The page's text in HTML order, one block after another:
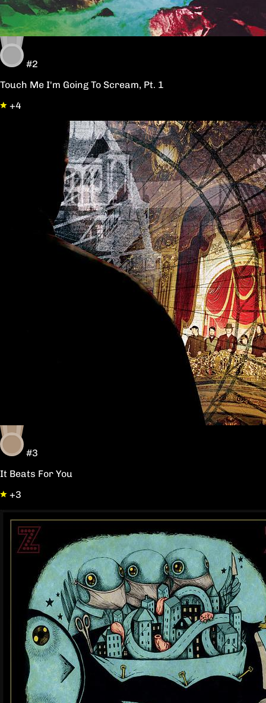
#2
Touch Me I'm Going To Scream, Pt. 1
+4
#3
It Beats For You
+3